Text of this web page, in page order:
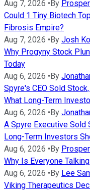
Aug 7, 2026 • By
Could 1 Tiny Biotech
Fibrosis Empire?
Aug 7, 2026 • By Josh
Why Progyny Stock
Today
Aug 6, 2026 • By
Spyre's CEO Sold
What Long-Term
Aug 6, 2026 • By
A Spyre Executive Sold
Long-Term Investors
Aug 6, 2026 • By
Why Is Everyone
Aug 6, 2026 • By Lee
Viking Therapeutics